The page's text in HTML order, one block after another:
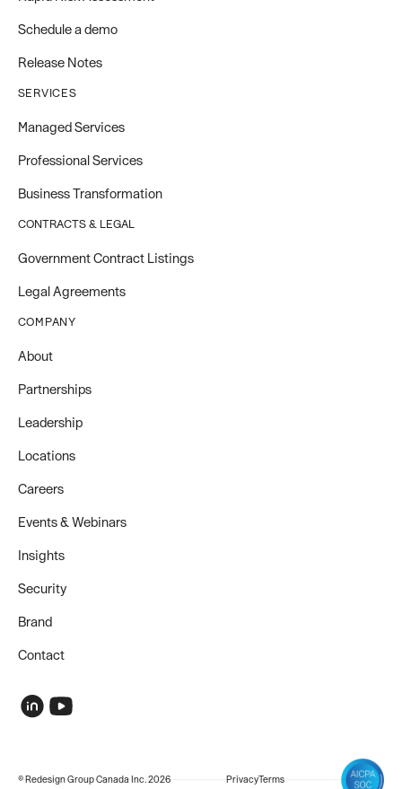
Schedule a demo
Release Notes
SERVICES
Managed Services
Professional Services
Business Transformation
CONTRACTS & LEGAL
Government Contract Listings
Legal Agreements
COMPANY
About
Partnerships
Leadership
Locations
Careers
Events & Webinars
Insights
Security
Brand
Contact
© Redesign Group Canada Inc. 2026 PrivacyTerms
COMPANY